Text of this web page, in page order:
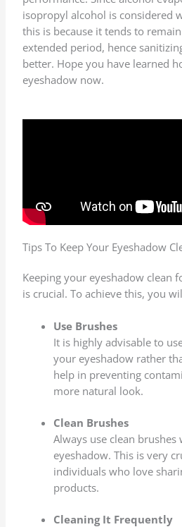
isopropyl alcohol is considered
this is because it tends to
extended period, hence
better. Hope you have learned
eyeshadow now.
To Keep Your Eyeshadow Clean
Keeping your eyeshadow clean
is crucial. To achieve this, you
Use Brushes
It is highly advisable to
your eyeshadow rather
help in preventing
more natural look.
Clean Brushes
Always use clean
eyeshadow. This is very
individuals who love
products.
Cleaning It Frequently